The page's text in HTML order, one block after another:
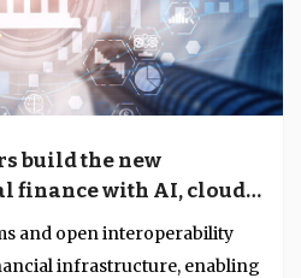
build the new
finance with AI, cloud
and open interoperability
infrastructure, enabling